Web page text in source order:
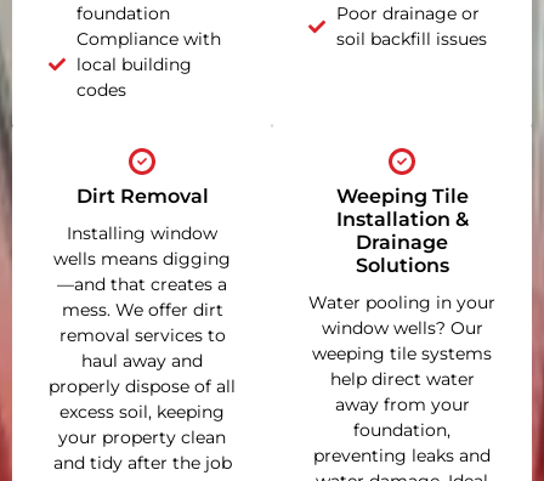
foundation
Compliance with
local building
codes
Poor drainage or
soil backfill issues
Dirt Removal
Installing window
wells means digging
—and that creates a
mess. We offer dirt
removal services to
haul away and
properly dispose of all
excess soil, keeping
your property clean
and tidy after the job
Weeping Tile
Installation &
Drainage
Solutions
Water pooling in your
window wells? Our
weeping tile systems
help direct water
away from your
foundation,
preventing leaks and